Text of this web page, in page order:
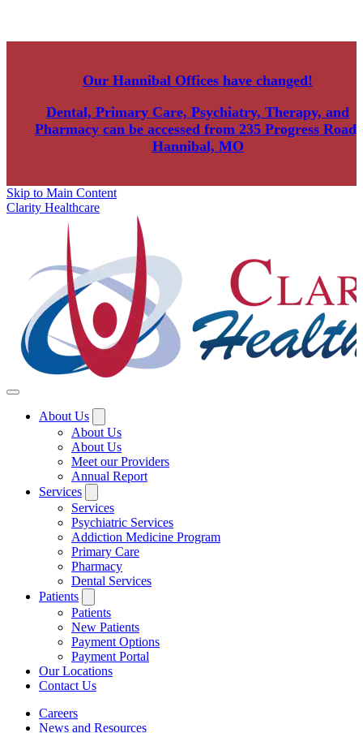
Our Hannibal Offices have changed!
Dental, Primary Care, Psychiatry, Therapy, and
Pharmacy can be accessed from 235 Progress Road,
Hannibal, MO
Skip to Main Content
Clarity Healthcare
About Us
About Us
About Us
Meet our Providers
Annual Report
Services
Services
Psychiatric Services
Addiction Medicine Program
Primary Care
Pharmacy
Dental Services
Patients
Patients
New Patients
Payment Options
Payment Portal
Our Locations
Contact Us
Careers
News and Resources